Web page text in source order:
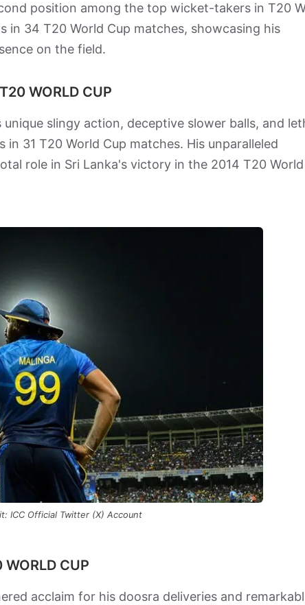
position among the top wicket-takers in T20
in 34 T20 World Cup matches, showcasing his
on the field.
WORLD CUP
slingy action, deceptive slower balls, and
in 31 T20 World Cup matches. His unparalleled
role in Sri Lanka's victory in the 2014 T20 World
ICC Official Twitter (X) Account
CUP
acclaim for his doosra deliveries and